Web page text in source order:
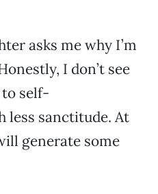
asks me why I’m
I don’t see
self-
less sanctitude. At
generate some